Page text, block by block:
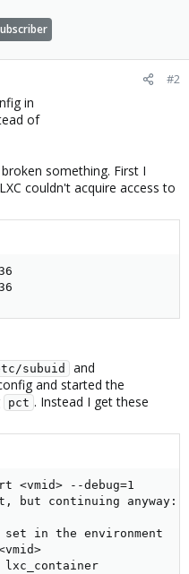
#2
in
of
something. First I
couldn't acquire access to
subuid and
and started the
pct . Instead I get these
<vmid> --debug=1
but continuing anyway:
set in the environment